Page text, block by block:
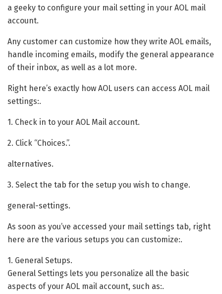
a geeky to configure your mail setting in your AOL mail
account.
Any customer can customize how they write AOL emails,
handle incoming emails, modify the general appearance
of their inbox, as well as a lot more.
Right here’s exactly how AOL users can access AOL mail
settings:.
1. Check in to your AOL Mail account.
2. Click “Choices.”.
alternatives.
3. Select the tab for the setup you wish to change.
general-settings.
As soon as you’ve accessed your mail settings tab, right
here are the various setups you can customize:.
1. General Setups.
General Settings lets you personalize all the basic
aspects of your AOL mail account, such as:.